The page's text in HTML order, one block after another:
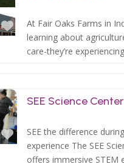
Favorite
At Fair Oaks Farms in
learning about
care-they’re
Favorite
SEE Science Center
SEE the difference
experience The SEE
offers immersive STEM